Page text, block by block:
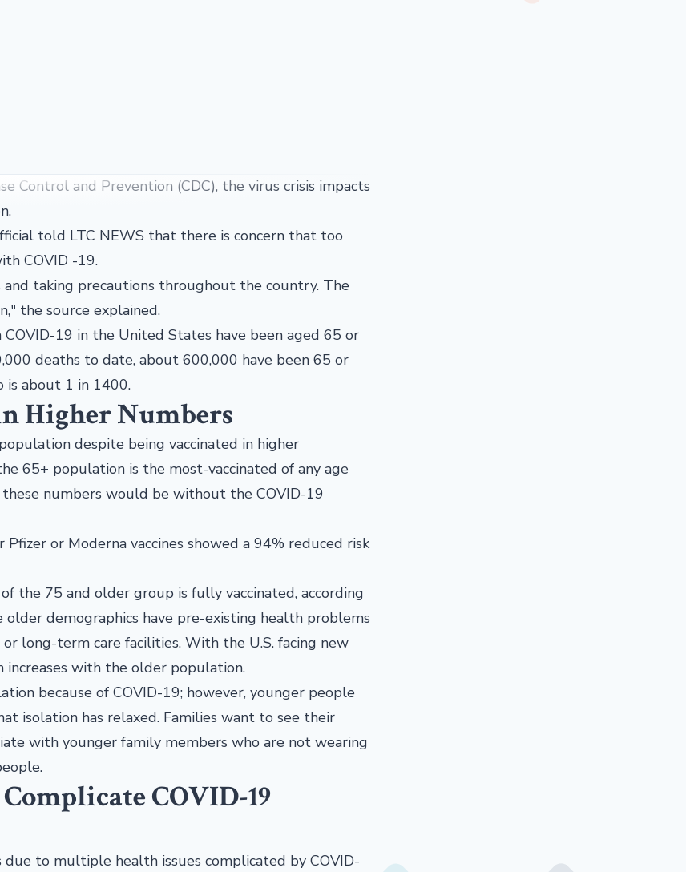
Control and Prevention (CDC), the virus crisis impacts
told LTC NEWS that there is concern that too
COVID -19.
taking precautions throughout the country. The
the source explained.
19 in the United States have been aged 65 or
deaths to date, about 600,000 have been 65 or
is about 1 in 1400.
Higher Numbers
despite being vaccinated in higher
65+ population is the most-vaccinated of any age
numbers would be without the COVID-19
or Moderna vaccines showed a 94% reduced risk
the 75 and older group is fully vaccinated, according
demographics have pre-existing health problems
long-term care facilities. With the U.S. facing new
increases with the older population.
because of COVID-19; however, younger people
isolation has relaxed. Families want to see their
with younger family members who are not wearing
COVID-19
to multiple health issues complicated by COVID-